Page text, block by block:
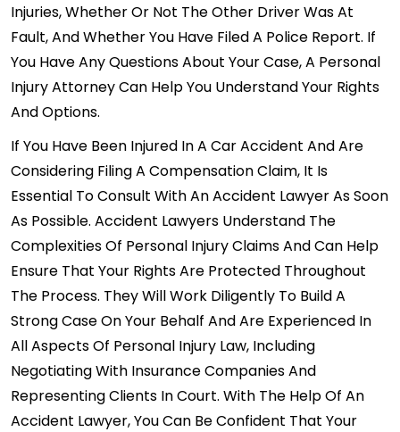
Injuries, Whether Or Not The Other Driver Was At
Fault, And Whether You Have Filed A Police Report. If
You Have Any Questions About Your Case, A Personal
Injury Attorney Can Help You Understand Your Rights
And Options.
If You Have Been Injured In A Car Accident And Are
Considering Filing A Compensation Claim, It Is
Essential To Consult With An Accident Lawyer As Soon
As Possible. Accident Lawyers Understand The
Complexities Of Personal Injury Claims And Can Help
Ensure That Your Rights Are Protected Throughout
The Process. They Will Work Diligently To Build A
Strong Case On Your Behalf And Are Experienced In
All Aspects Of Personal Injury Law, Including
Negotiating With Insurance Companies And
Representing Clients In Court. With The Help Of An
Accident Lawyer, You Can Be Confident That Your